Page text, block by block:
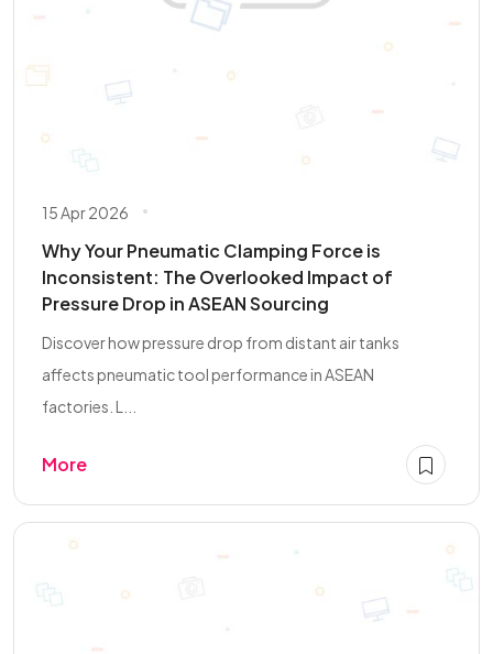
15 Apr 2026
Why Your Pneumatic Clamping Force is
Inconsistent: The Overlooked Impact of
Pressure Drop in ASEAN Sourcing
Discover how pressure drop from distant air tanks
affects pneumatic tool performance in ASEAN
factories. L...
More